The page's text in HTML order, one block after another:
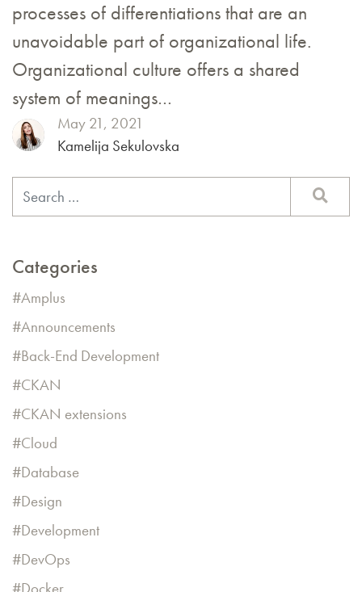
processes of differentiations that are an
unavoidable part of organizational life.
Organizational culture offers a shared
system of meanings…
May 21, 2021
Kamelija Sekulovska
Categories
Amplus
Announcements
Back-End Development
CKAN
CKAN extensions
Cloud
Database
Design
Development
DevOps